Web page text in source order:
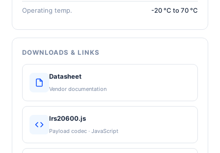
Operating temp. -20 °C to 70 °C
DOWNLOADS & LINKS
Datasheet
Vendor documentation
lrs20600.js
Payload codec · JavaScript